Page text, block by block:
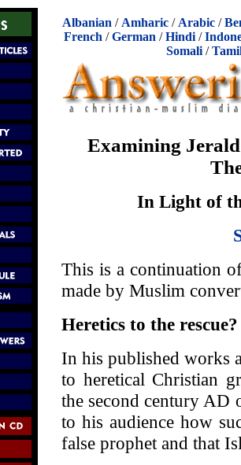
Albanian / Amharic / Arabic /
French /German /Hindi /
Somali/
Examining Jerald
In Light of
This is a continuation
made by Muslim
Heretics to the rescue?
In his published works
to heretical Christian
the second century AD
to his audience how
false prophet and that